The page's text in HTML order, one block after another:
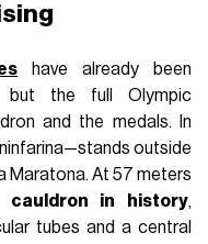
have already been
but the full Olympic
and the medals. In
outside
Maratona. At 57 meters
cauldron in history,
tubes and a central